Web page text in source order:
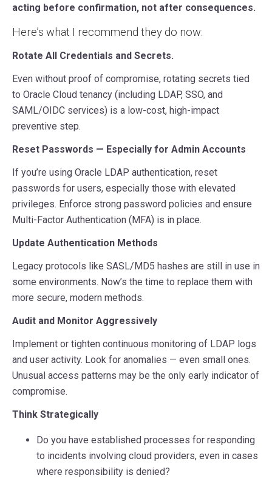
acting before confirmation, not after consequences.
Here’s what I recommend they do now:
Rotate All Credentials and Secrets.
Even without proof of compromise, rotating secrets tied
to Oracle Cloud tenancy (including LDAP, SSO, and
SAML/OIDC services) is a low-cost, high-impact
preventive step.
Reset Passwords — Especially for Admin Accounts
If you’re using Oracle LDAP authentication, reset
passwords for users, especially those with elevated
privileges. Enforce strong password policies and ensure
Multi-Factor Authentication (MFA) is in place.
Update Authentication Methods
Legacy protocols like SASL/MD5 hashes are still in use in
some environments. Now’s the time to replace them with
more secure, modern methods.
Audit and Monitor Aggressively
Implement or tighten continuous monitoring of LDAP logs
and user activity. Look for anomalies — even small ones.
Unusual access patterns may be the only early indicator of
compromise.
Think Strategically
Do you have established processes for responding
to incidents involving cloud providers, even in cases
where responsibility is denied?